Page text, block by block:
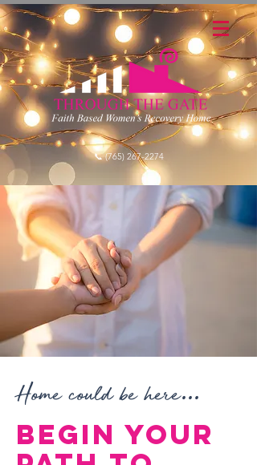
📞 (765) 267-2274
Home could be here...
Begin Your